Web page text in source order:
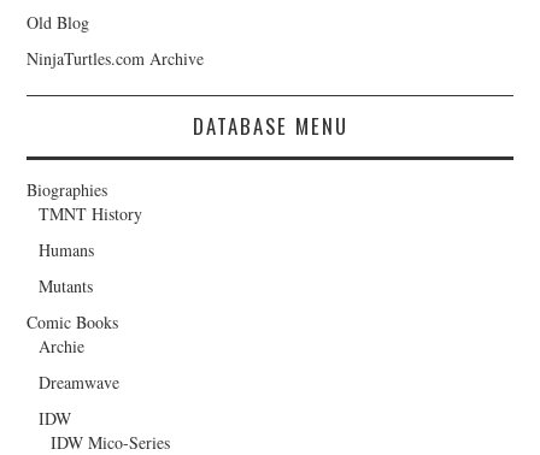
Old Blog
NinjaTurtles.com Archive
DATABASE MENU
Biographies
TMNT History
Humans
Mutants
Comic Books
Archie
Dreamwave
IDW
IDW Mico-Series